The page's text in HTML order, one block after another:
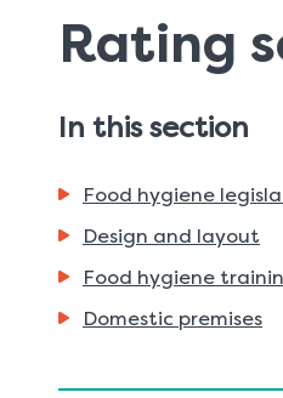
Rating
In this section
Food hygiene
Design and layout
Food hygiene
Domestic premises